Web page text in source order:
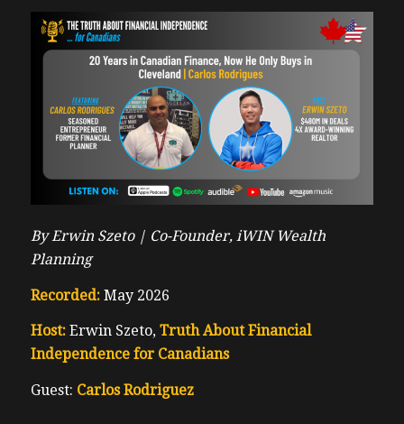
By Erwin Szeto | Co-Founder, iWIN Wealth
Planning
Recorded:May 2026
Host:Erwin Szeto, Truth About Financial
Independence for Canadians
Guest: Carlos Rodriguez